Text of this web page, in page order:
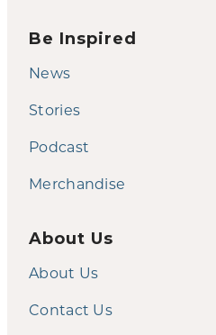
Be Inspired
News
Stories
Podcast
Merchandise
About Us
About Us
Contact Us